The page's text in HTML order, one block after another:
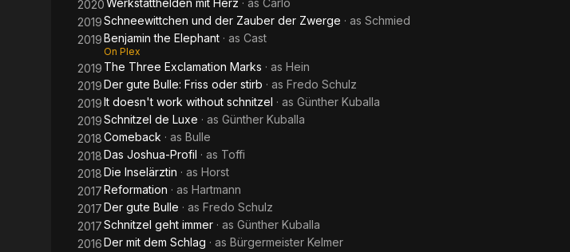
2020Werkstatthelden mit Herz · as Carlo
2019Schneewittchen und der Zauber der Zwerge · as Schmied
2019Benjamin the Elephant · as Cast
On Plex
2019 The Three Exclamation Marks · as Hein
2019Der gute Bulle: Friss oder stirb · as Fredo Schulz
2019It doesn't work without schnitzel · as Günther Kuballa
2019Schnitzel de Luxe · as Günther Kuballa
2018Comeback · as Bulle
2018Das Joshua-Profil · as Toffi
2018Die Inselärztin · as Horst
2017Reformation · as Hartmann
2017Der gute Bulle · as Fredo Schulz
2017Schnitzel geht immer · as Günther Kuballa
2016Der mit dem Schlag · as Bürgermeister Kelmer